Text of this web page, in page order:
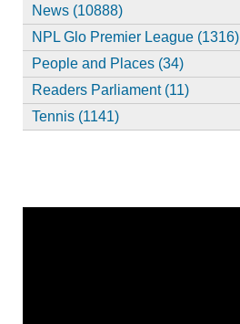
News (10888)
NPL Glo Premier League (1316)
People and Places (34)
Readers Parliament (11)
Tennis (1141)